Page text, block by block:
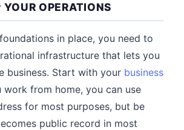
OPERATIONS
in place, you need to
infrastructure that lets you
business. Start with your business
work from home, you can use
for most purposes, but be
public record in most